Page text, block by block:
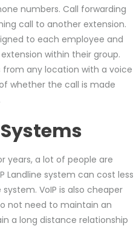
numbers. Call forwarding
call to another extension.
to each employee and
within their group.
from any location with a voice
whether the call is made
years, a lot of people are
Landline system can cost less
VoIP is also cheaper
not need to maintain an
a long distance relationship